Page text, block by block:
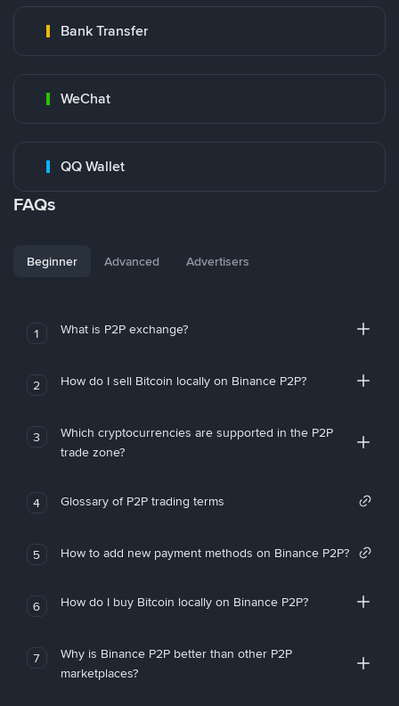
Bank Transfer
WeChat
QQ Wallet
FAQs
Beginner Advanced Advertisers
1 What is P2P exchange?
2 How do I sell Bitcoin locally on Binance P2P?
3
Which cryptocurrencies are supported in the P2P
trade zone?
4 Glossary of P2P trading terms
5 How to add new payment methods on Binance P2P?
6 How do I buy Bitcoin locally on Binance P2P?
7
Why is Binance P2P better than other P2P
marketplaces?